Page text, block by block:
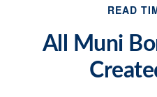
READ
All Muni